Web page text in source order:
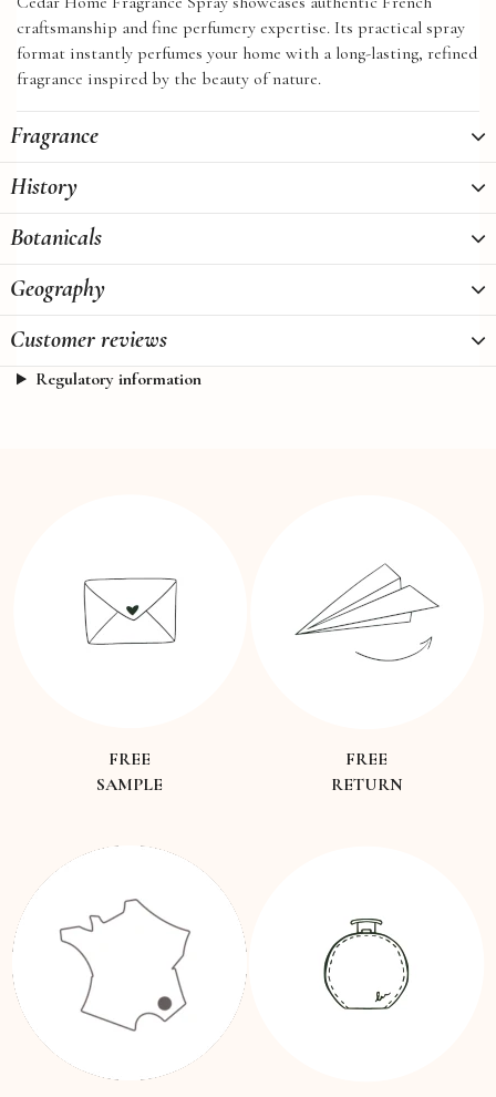
craftsmanship and fine perfumery expertise. Its practical spray
format instantly perfumes your home with a long-lasting, refined
fragrance inspired by the beauty of nature.
Fragrance
History
Botanicals
Geography
Customer reviews
Regulatory information
FREE
SAMPLE
FREE
RETURN